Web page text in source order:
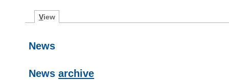
View
News
Newsarchive